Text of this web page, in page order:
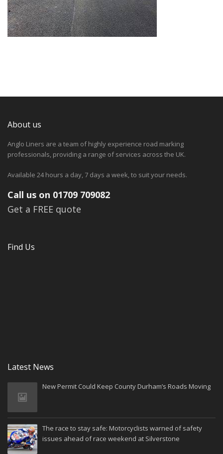
About us
Anglo Liners are a team of highly experience road marking
professionals, providing a range of services across the UK.
Available 24 hours a day, 7 days a week, to suit your needs.
Call us on 01709 709082
Get a FREE quote
Find Us
Latest News
New Permit Could Keep County Durham’s Roads Moving
The race to stay safe: Motorcyclists warned of safety
issues ahead of race weekend at Silverstone